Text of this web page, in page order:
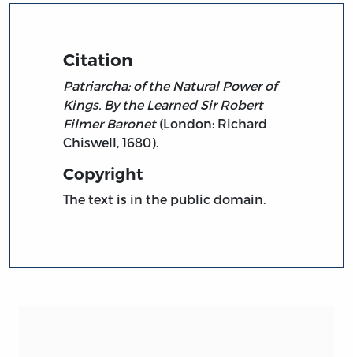
Citation
Patriarcha; of the Natural Power of
Kings. By the Learned Sir Robert
Filmer Baronet(London: Richard
Chiswell, 1680).
Copyright
The text is in the public domain.